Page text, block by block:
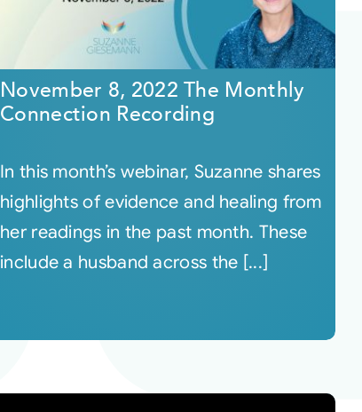
November 8, 2022 The Monthly
Connection Recording
In this month’s webinar, Suzanne shares
highlights of evidence and healing from
her readings in the past month. These
include a husband across the [...]